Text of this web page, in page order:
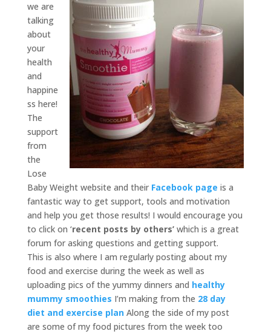
we are
talking
about
your
health
and
happine
ss here!
The
support
from
the
Lose
Baby Weight website and their Facebook page is a
fantastic way to get support, tools and motivation
and help you get those results! I would encourage you
to click on ‘recent posts by others’which is a great
forum for asking questions and getting support.
This is also where I am regularly posting about my
food and exercise during the week as well as
uploading pics of the yummy dinners and healthy
mummy smoothies I’m making from the 28 day
diet and exercise planAlong the side of my post
are some of my food pictures from the week too